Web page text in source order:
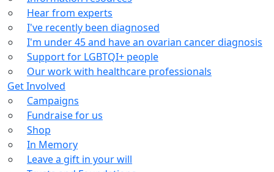
Hear from experts
I've recently been diagnosed
I'm under 45 and have an ovarian cancer diagnosis
Support for LGBTQI+ people
Our work with healthcare professionals
Get Involved
Campaigns
Fundraise for us
Shop
In Memory
Leave a gift in your will